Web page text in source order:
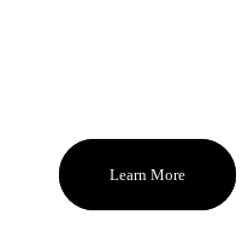
Learn More